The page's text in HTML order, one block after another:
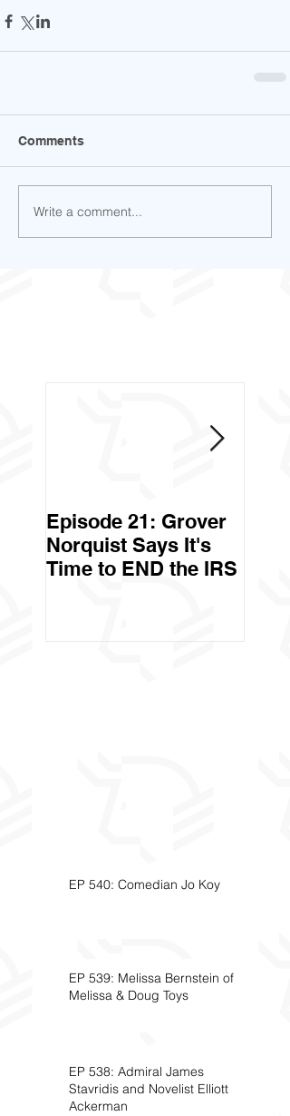
Comments
Write a comment...
Episode 21: Grover
Norquist Says It's
Time to END the IRS
EP 540: Comedian Jo Koy
EP 539: Melissa Bernstein of
Melissa & Doug Toys
EP 538: Admiral James
Stavridis and Novelist Elliott
Ackerman